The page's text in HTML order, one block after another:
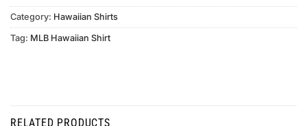
Category: Hawaiian Shirts
Tag: MLB Hawaiian Shirt
RELATED PRODUCTS